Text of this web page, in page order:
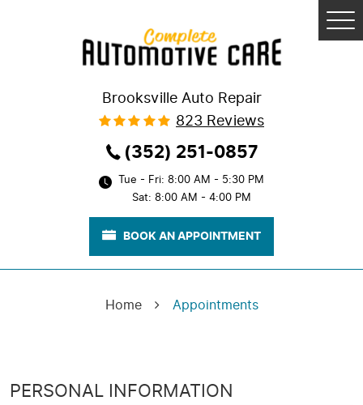
Brooksville Auto Repair
823 Reviews
(352) 251-0857
Tue - Fri: 8:00 AM - 5:30 PM
Sat: 8:00 AM - 4:00 PM
BOOK AN APPOINTMENT
Home Appointments
PERSONAL INFORMATION